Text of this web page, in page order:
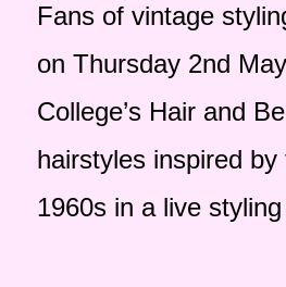
Fans of vintage
on Thursday 2nd
College’s Hair and
hairstyles inspired
1960s in a live